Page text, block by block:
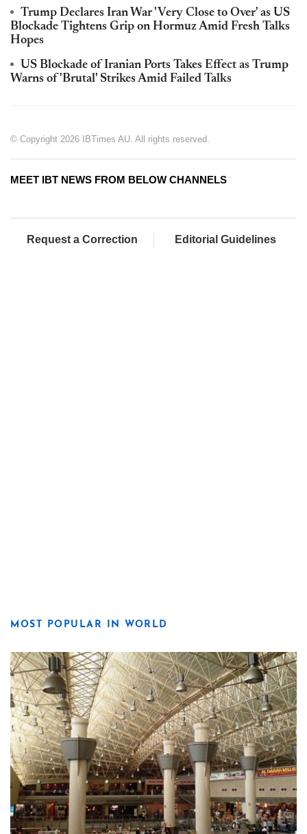
Trump Declares Iran War 'Very Close to Over' as US
Blockade Tightens Grip on Hormuz Amid Fresh Talks
Hopes
US Blockade of Iranian Ports Takes Effect as Trump
Warns of 'Brutal' Strikes Amid Failed Talks
© Copyright 2026 IBTimes AU. All rights reserved.
MEET IBT NEWS FROM BELOW CHANNELS
Request a Correction Editorial Guidelines
MOST POPULAR IN WORLD